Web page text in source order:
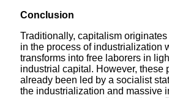
Conclusion
Traditionally, capitalism
in the process of industrialization
transforms into free laborers in
industrial capital. However, these
already been led by a socialist
the industrialization and massive